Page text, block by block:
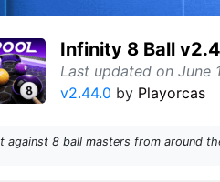
Infinity 8 Ball
Last updated on June
v2.44.0 by Playorcas
against 8 ball masters from around